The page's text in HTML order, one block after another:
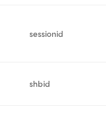
sessionid
shbid